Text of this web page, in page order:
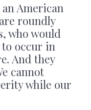
American
roundly
who would
occur in
And they
cannot
while our